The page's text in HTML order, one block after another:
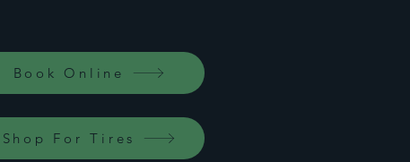
Book Online
Shop For Tires